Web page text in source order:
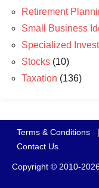
Retirement
Small Business
Specialized
Stocks (10)
Taxation (136)
Terms & Conditions |
Contact Us
Copyright © 2010-